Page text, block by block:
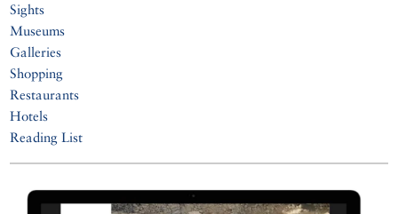
Sights
Museums
Galleries
Shopping
Restaurants
Hotels
Reading List